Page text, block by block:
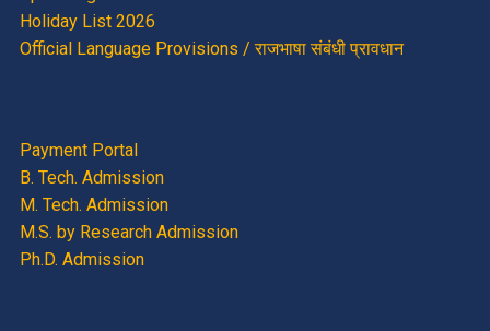
Holiday List 2026
Official Language Provisions / राजभाषा संबंधी प्रावधान
Payment Portal
B. Tech. Admission
M. Tech. Admission
M.S. by Research Admission
Ph.D. Admission